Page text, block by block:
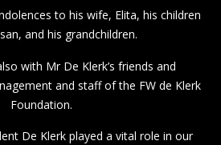
to his wife, Elita, his children
and his grandchildren.
with Mr De Klerk’s friends and
and staff of the FW de Klerk
Foundation.
De Klerk played a vital role in our